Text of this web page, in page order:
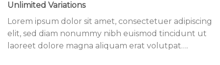
Unlimited Variations
Lorem ipsum dolor sit amet, consectetuer adipiscing
elit, sed diam nonummy nibh euismod tincidunt ut
laoreet dolore magna aliquam erat volutpat….